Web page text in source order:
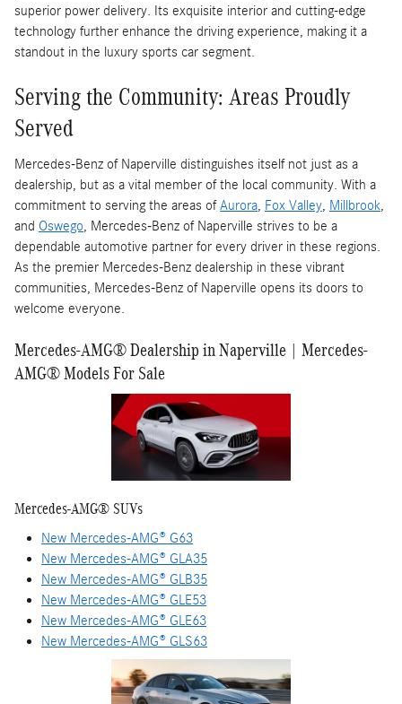
superior power delivery. Its exquisite interior and cutting-edge
technology further enhance the driving experience, making it a
standout in the luxury sports car segment.
Serving the Community: Areas Proudly
Served
Mercedes-Benz of Naperville distinguishes itself not just as a
dealership, but as a vital member of the local community. With a
commitment to serving the areas ofAurora, Fox Valley, Millbrook,
and Oswego, Mercedes-Benz of Naperville strives to be a
dependable automotive partner for every driver in these regions.
As the premier Mercedes-Benz dealership in these vibrant
communities, Mercedes-Benz of Naperville opens its doors to
welcome everyone.
Mercedes-AMG® Dealership in Naperville | Mercedes-
AMG® Models For Sale
Mercedes-AMG® SUVs
New Mercedes-AMG® G63
New Mercedes-AMG® GLA35
New Mercedes-AMG® GLB35
New Mercedes-AMG® GLE53
New Mercedes-AMG® GLE63
New Mercedes-AMG® GLS63